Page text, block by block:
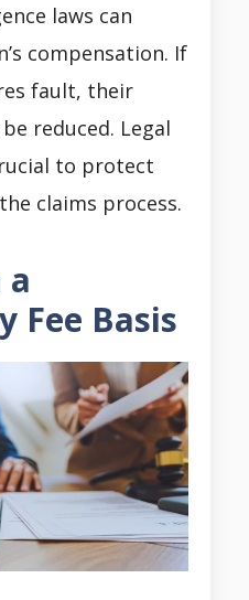
laws can
compensation. If
fault, their
reduced. Legal
to protect
claims process.
a
Fee Basis